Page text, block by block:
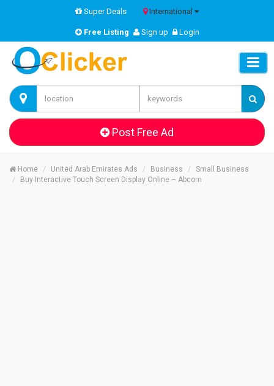
Super Deals International
Free Listing Sign up Login
Post Free Ad
Home United Arab Emirates Ads Business
Small Business
Buy Interactive Touch Screen Display Online – Abcom